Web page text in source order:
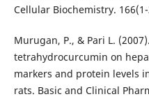
Cellular Biochemistry.
Murugan, P., & Pari L.
tetrahydrocurcumin on
markers and protein levels
rats. Basic and Clinical